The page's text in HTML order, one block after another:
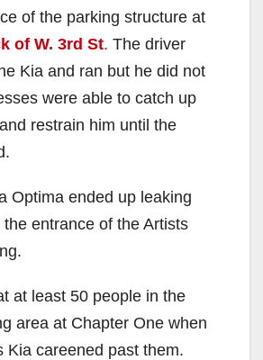
of the parking structure at
of W. 3rd St. The driver
Kia and ran but he did not
were able to catch up
restrain him until the
Optima ended up leaking
entrance of the Artists
at least 50 people in the
area at Chapter One when
Kia careened past them.